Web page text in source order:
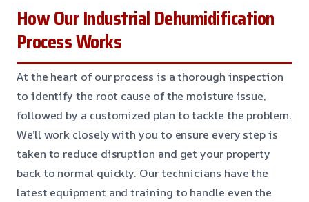
How Our Industrial Dehumidification
Process Works
At the heart of our process is a thorough inspection
to identify the root cause of the moisture issue,
followed by a customized plan to tackle the problem.
We’ll work closely with you to ensure every step is
taken to reduce disruption and get your property
back to normal quickly. Our technicians have the
latest equipment and training to handle even the